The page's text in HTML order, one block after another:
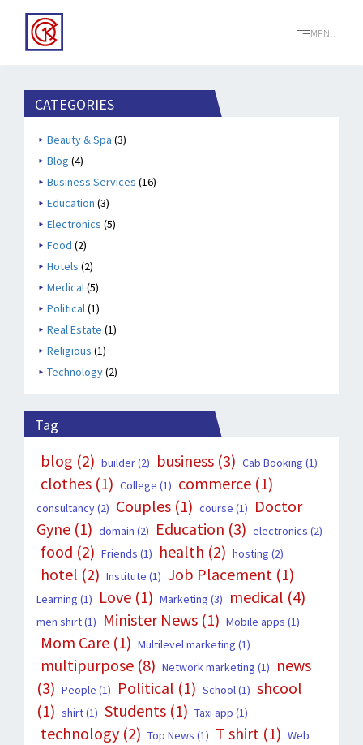
MENU
CATEGORIES
Beauty & Spa (3)
Blog (4)
Business Services (16)
Education (3)
Electronics (5)
Food (2)
Hotels (2)
Medical(5)
Political(1)
Real Estate (1)
Religious (1)
Technology(2)
Tag
blog (2) builder(2) business (3) Cab Booking (1)
clothes (1) College (1) commerce (1)
consultancy(2) Couples (1) course (1)
Doctor
Gyne (1) domain (2) Education (3) electronics (2)
food (2) Friends (1) health (2) hosting (2)
hotel (2) Institute (1) Job Placement (1)
Learning (1) Love (1) Marketing (3) medical (4)
men shirt(1) Minister News (1) Mobile apps (1)
Mom Care (1) Multilevel marketing (1)
multipurpose (8) Network marketing (1)
news
(3) People (1) Political (1) School(1) shcool
(1) shirt(1) Students (1) Taxi app (1)
technology (2) Top News (1) T shirt (1) Web